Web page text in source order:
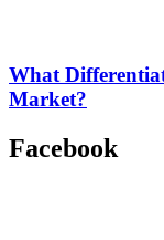
What
Market?
Facebook